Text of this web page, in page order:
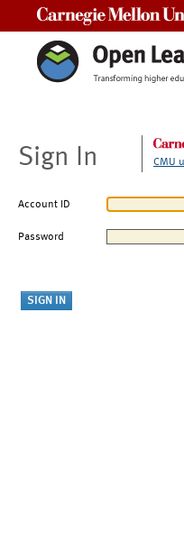
Sign In CMU
Account ID
Password